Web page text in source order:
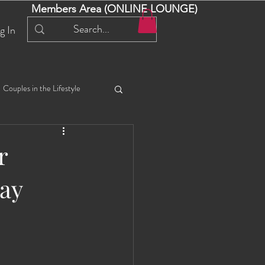
Members Area (ONLINE LOUNGE)
In
Couples in the Lifestyle
Liliana
Events